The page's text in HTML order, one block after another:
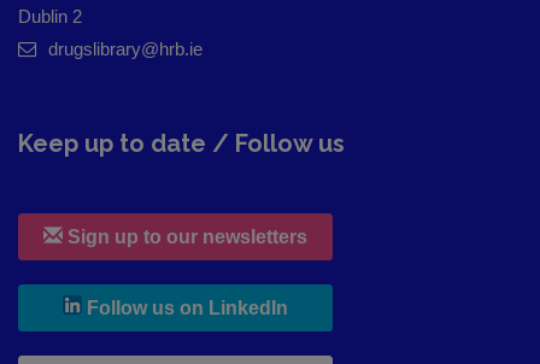
Dublin 2
drugslibrary@hrb.ie
Keep up to date / Follow us
Sign up to our newsletters
Follow us on LinkedIn